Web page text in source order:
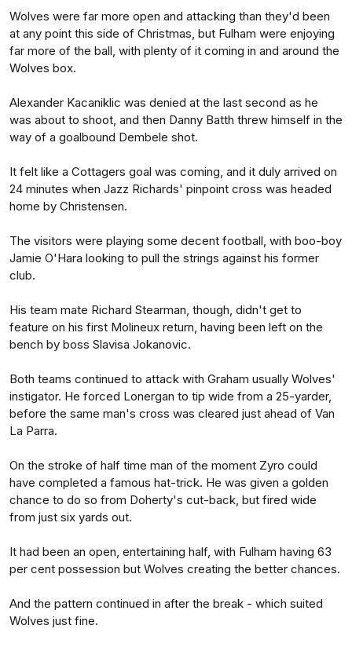
Wolves were far more open and attacking than they'd been
at any point this side of Christmas, but Fulham were enjoying
far more of the ball, with plenty of it coming in and around the
Wolves box.
Alexander Kacaniklic was denied at the last second as he
was about to shoot, and then Danny Batth threw himself in the
way of a goalbound Dembele shot.
It felt like a Cottagers goal was coming, and it duly arrived on
24 minutes when Jazz Richards' pinpoint cross was headed
home by Christensen.
The visitors were playing some decent football, with boo-boy
Jamie O'Hara looking to pull the strings against his former
club.
His team mate Richard Stearman, though, didn't get to
feature on his first Molineux return, having been left on the
bench by boss Slavisa Jokanovic.
Both teams continued to attack with Graham usually Wolves'
instigator. He forced Lonergan to tip wide from a 25-yarder,
before the same man's cross was cleared just ahead of Van
La Parra.
On the stroke of half time man of the moment Zyro could
have completed a famous hat-trick. He was given a golden
chance to do so from Doherty's cut-back, but fired wide
from just six yards out.
It had been an open, entertaining half, with Fulham having 63
per cent possession but Wolves creating the better chances.
And the pattern continued in after the break - which suited
Wolves just fine.